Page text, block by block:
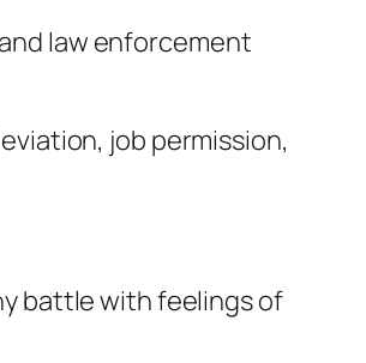
law enforcement
job permission,
battle with feelings of